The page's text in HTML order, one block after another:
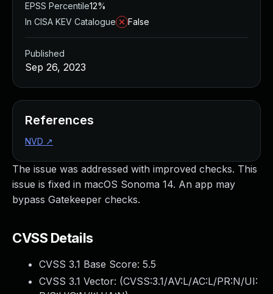
The issue was addressed with improved checks. This
issue is fixed in macOS Sonoma 14. An app may
bypass Gatekeeper checks.
CVSS Details
CVSS 3.1 Base Score: 5.5
CVSS 3.1 Vector: (CVSS:3.1/AV:L/AC:L/PR:N/UI:
EPSS Percentile12%
In CISA KEV Catalogue
False
Published
Sep 26, 2023
References
NVD ↗